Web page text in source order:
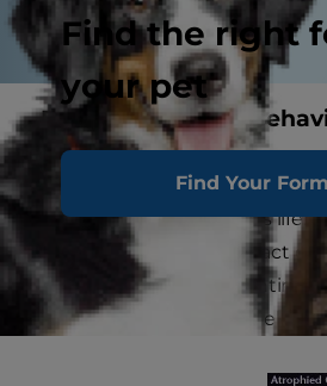
Find the right
your pet
Find Your
Brain Ageing and
Changes in Dogs
It's important to remember
natural part of your dog's life.
ages, she may begin to act
takes a toll on a dog's entire
brain. This may lead to